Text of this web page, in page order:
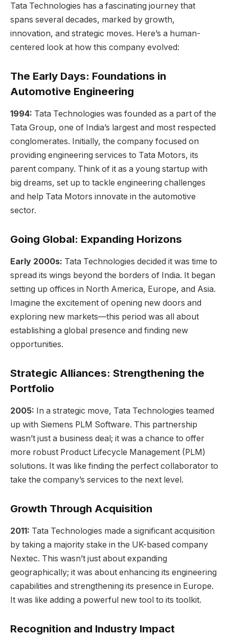
Tata Technologies has a fascinating journey that
spans several decades, marked by growth,
innovation, and strategic moves. Here’s a human-
centered look at how this company evolved:
The Early Days: Foundations in
Automotive Engineering
1994: Tata Technologies was founded as a part of the
Tata Group, one of India’s largest and most respected
conglomerates. Initially, the company focused on
providing engineering services to Tata Motors, its
parent company. Think of it as a young startup with
big dreams, set up to tackle engineering challenges
and help Tata Motors innovate in the automotive
sector.
Going Global: Expanding Horizons
Early 2000s: Tata Technologies decided it was time to
spread its wings beyond the borders of India. It began
setting up offices in North America, Europe, and Asia.
Imagine the excitement of opening new doors and
exploring new markets—this period was all about
establishing a global presence and finding new
opportunities.
Strategic Alliances: Strengthening the
Portfolio
2005: In a strategic move, Tata Technologies teamed
up with Siemens PLM Software. This partnership
wasn’t just a business deal; it was a chance to offer
more robust Product Lifecycle Management (PLM)
solutions. It was like finding the perfect collaborator to
take the company’s services to the next level.
Growth Through Acquisition
2011: Tata Technologies made a significant acquisition
by taking a majority stake in the UK-based company
Nextec. This wasn’t just about expanding
geographically; it was about enhancing its engineering
capabilities and strengthening its presence in Europe.
It was like adding a powerful new tool to its toolkit.
Recognition and Industry Impact